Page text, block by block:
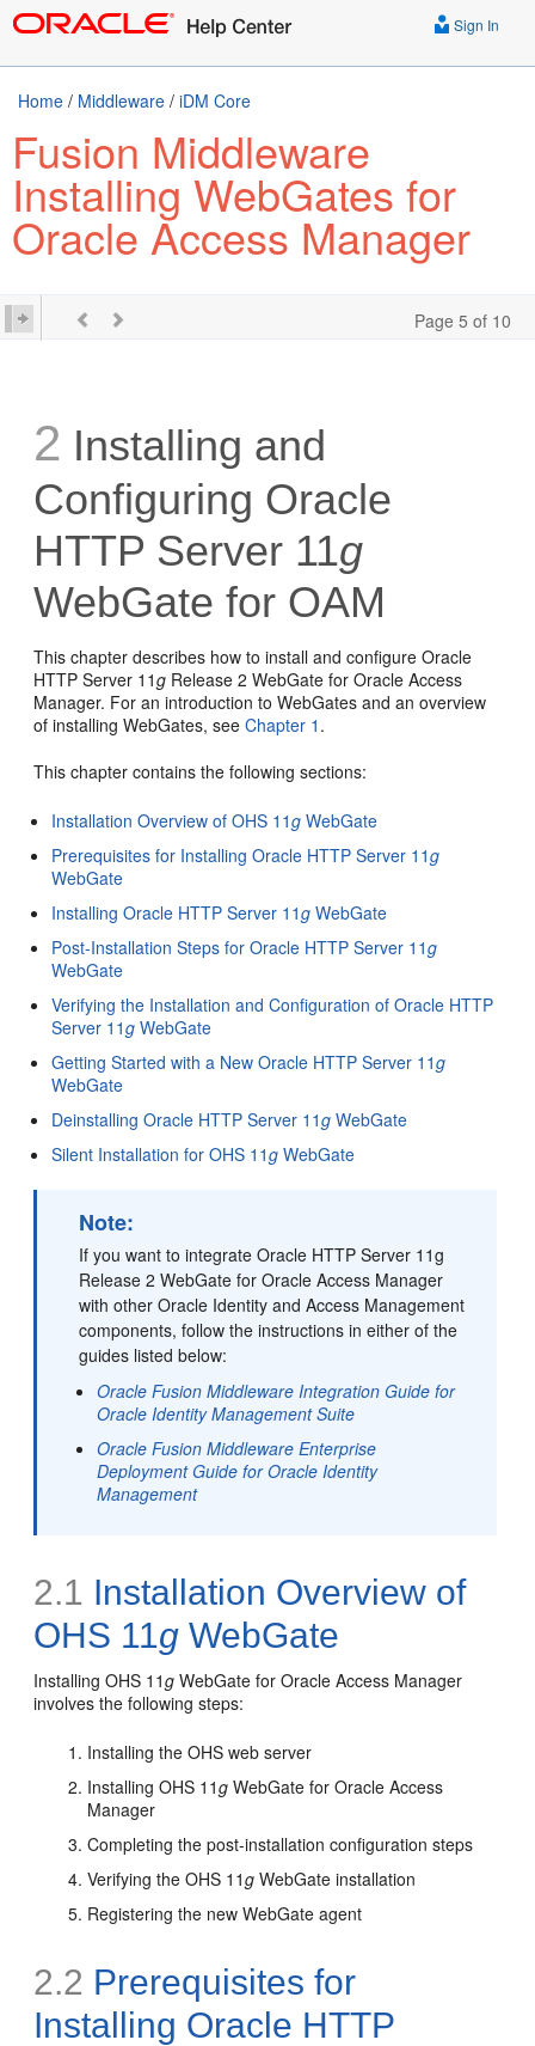
Sign In
Home / Middleware / iDM Core
Fusion Middleware
Installing WebGates for
Oracle Access Manager
Page 5 of 10
2 Installing and
Configuring Oracle
HTTP Server 11g
WebGate for OAM
This chapter describes how to install and configure Oracle
HTTP Server 11g Release 2 WebGate for Oracle Access
Manager. For an introduction to WebGates and an overview
of installing WebGates, seeChapter 1 .
This chapter contains the following sections:
Installation Overview of OHS 11g WebGate
Prerequisites for Installing Oracle HTTP Server 11g
WebGate
Installing Oracle HTTP Server 11g WebGate
Post-Installation Steps for Oracle HTTP Server 11g
WebGate
Verifying the Installation and Configuration of Oracle HTTP
Server 11g WebGate
Getting Started with a New Oracle HTTP Server 11g
WebGate
Deinstalling Oracle HTTP Server 11g WebGate
Silent Installation for OHS 11g WebGate
Note:
If you want to integrate Oracle HTTP Server 11g
Release 2 WebGate for Oracle Access Manager
with other Oracle Identity and Access Management
components, follow the instructions in either of the
guides listed below:
Oracle Fusion Middleware Integration Guide for
Oracle Identity Management Suite
Oracle Fusion Middleware Enterprise
Deployment Guide for Oracle Identity
Management
2.1 Installation Overview of
OHS 11g WebGate
Installing OHS 11g WebGate for Oracle Access Manager
involves the following steps:
Installing the OHS web server
Installing OHS 11g WebGate for Oracle Access
Manager
Completing the post-installation configuration steps
Verifying the OHS 11g WebGate installation
Registering the new WebGate agent
2.2 Prerequisites for
Installing Oracle HTTP